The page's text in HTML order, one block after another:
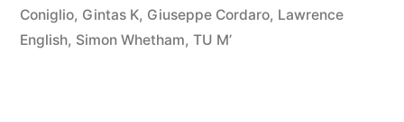
Coniglio, Gintas K, Giuseppe Cordaro, Lawrence
English, Simon Whetham, TU M’